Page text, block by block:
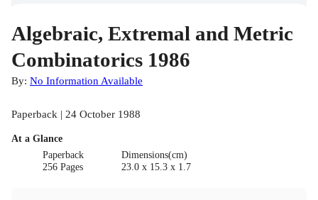
Algebraic, Extremal and Metric
Combinatorics 1986
By: No Information Available
Paperback | 24 October 1988
At a Glance
Paperback
256 Pages
Dimensions(cm)
23.0 x 15.3 x 1.7